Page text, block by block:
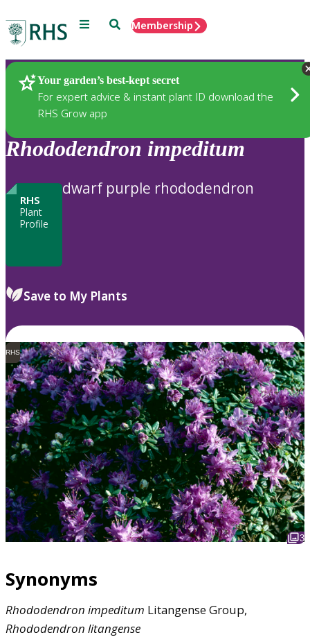
Menu SearchMembership
Your garden’s best-kept secret
For expert advice & instant plant ID download the
RHS Grow app
Plants
Rhododendron impeditum
RHS
Plant
Profile
dwarf purple rhododendron
Save to My Plants
RHS
3
Synonyms
Rhododendron impeditum Litangense Group,
Rhododendron litangense